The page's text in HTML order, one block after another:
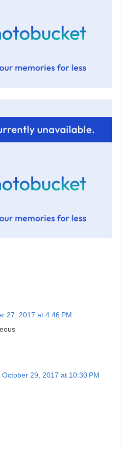
27, 2017 at 4:46 PM
October 29, 2017 at 10:30 PM